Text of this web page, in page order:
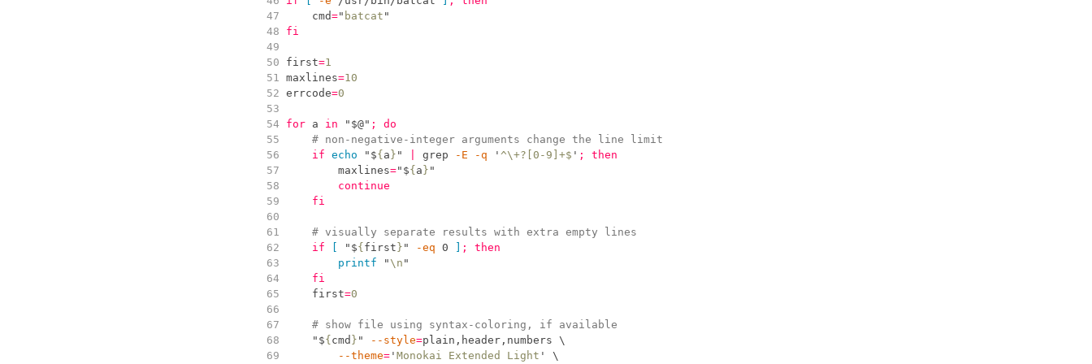
  47
cmd=" batcat "
  48
fi
  49
  50
first=1
  51
maxlines=10
  52
errcode=0
  53
  54
for a in " $@" ;
do
  55
# non-negative-integer arguments change the line limit
  56
if echo " ${ a } " grep - E -q ' ^\+?[0-9]+$ ' ;
then
  57
maxlines=" ${ a } "
  58
continue
  59
fi
  60
  61
# visually separate results with extra empty lines
  62
if " ${ first } " -eq 0 ;
then
  63
printf " \n "
  64
fi
  65
first=0
  66
  67
# show file using syntax-coloring, if available
  68
" ${ cmd } " -- style=plain,header,numbers \
  69
        --
theme= ' Monokai Extended Light ' \